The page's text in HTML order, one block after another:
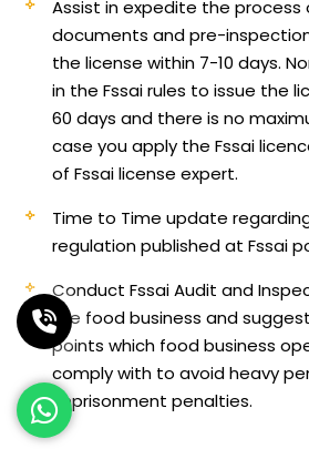
Assist in expedite the process
documents and pre-
the license within 7-10 days.
in the Fssai rules to issue the
60 days and there is no
case you apply the Fssai
of Fssai license expert.
Time to Time update
regulation published at Fssai
Conduct Fssai Audit and
the food business and
points which food business
comply with to avoid heavy
imprisonment penalties.